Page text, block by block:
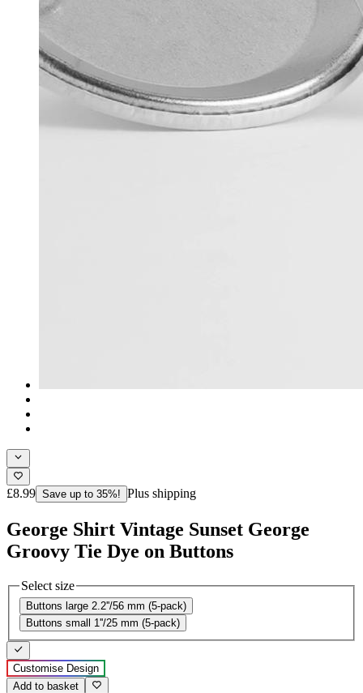
£8.99 Save up to 35%! Plus shipping
George Shirt Vintage Sunset George
Groovy Tie Dye on Buttons
Select size
Buttons large 2.2''/56 mm (5-pack)
Buttons small 1''/25 mm (5-pack)
Customise Design
Add to basket